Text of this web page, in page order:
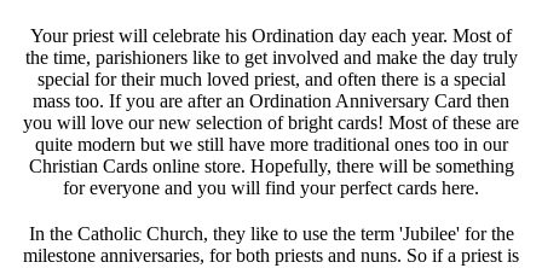
Your priest will celebrate his Ordination day each year. Most of
the time, parishioners like to get involved and make the day truly
special for their much loved priest, and often there is a special
mass too. If you are after an Ordination Anniversary Card then
you will love our new selection of bright cards! Most of these are
quite modern but we still have more traditional ones too in our
Christian Cards online store. Hopefully, there will be something
for everyone and you will find your perfect cards here.
In the Catholic Church, they like to use the term 'Jubilee' for the
milestone anniversaries, for both priests and nuns. So if a priest is